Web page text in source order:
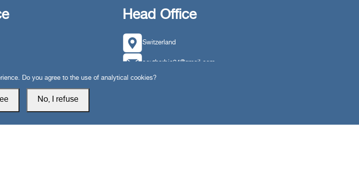
Head Office
Switzerland
southarbia24@gmail.com
Do you agree to the use of analytical cookies?
No, I refuse